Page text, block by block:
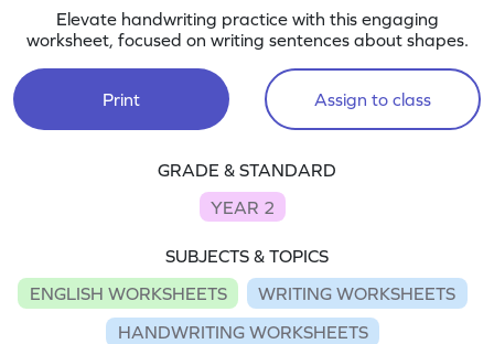
Elevate handwriting practice with this engaging
worksheet, focused on writing sentences about shapes.
Print Assign to class
GRADE & STANDARD
YEAR 2
SUBJECTS & TOPICS
ENGLISH WORKSHEETS
WRITING WORKSHEETS
HANDWRITING WORKSHEETS